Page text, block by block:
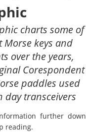
charts some of
Morse keys and
over the years,
Corespondent
paddles used
day transceivers
further down
reading.